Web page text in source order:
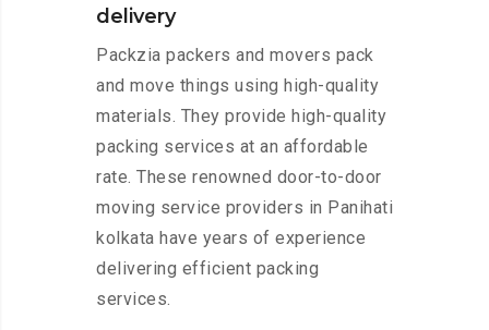
delivery
Packzia packers and movers pack
and move things using high-quality
materials. They provide high-quality
packing services at an affordable
rate. These renowned door-to-door
moving service providers in Panihati
kolkata have years of experience
delivering efficient packing
services.